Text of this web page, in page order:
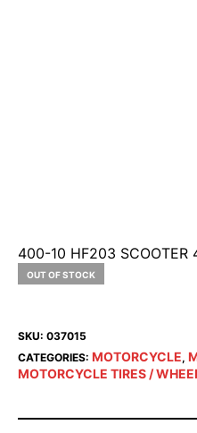
400-10 HF203 SCOOTER
OUT OF STOCK
SKU: 037015
CATEGORIES: MOTORCYCLE,
MOTORCYCLE TIRES /